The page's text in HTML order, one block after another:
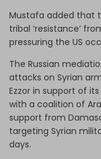
Mustafa added that
tribal ‘resistance’
pressuring the US
The Russian
attacks on Syrian
Ezzor in support of
with a coalition of
support from
targeting Syrian
days.